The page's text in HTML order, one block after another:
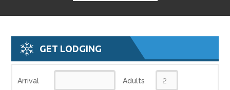
GET LODGING
Arrival Adults